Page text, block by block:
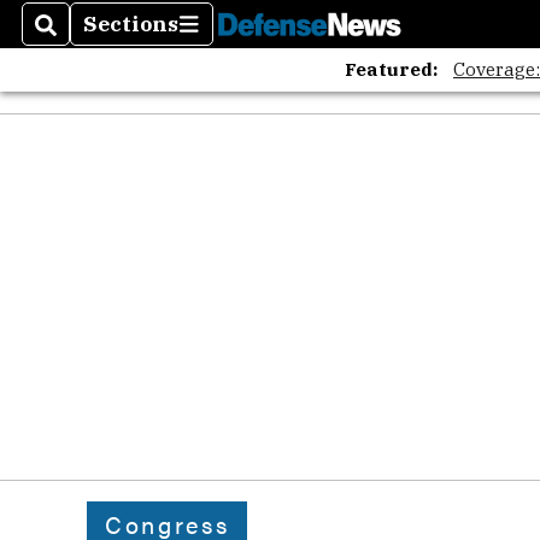
SearchSections
Sections
Featured:
Congress